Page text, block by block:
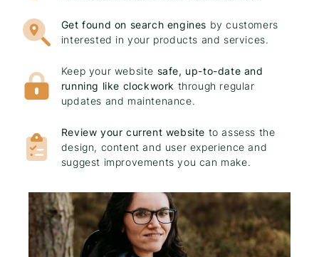
Get found on search engines by customers
interested in your products and services.
Keep your website safe, up-to-date and
running like clockwork through regular
updates and maintenance.
Review your current website to assess the
design, content and user experience and
suggest improvements you can make.